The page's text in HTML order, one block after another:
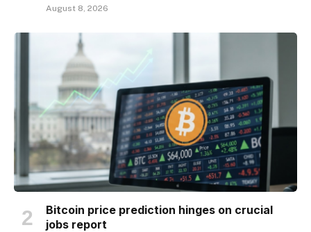
August 8, 2026
Bitcoin price prediction hinges on crucial
jobs report